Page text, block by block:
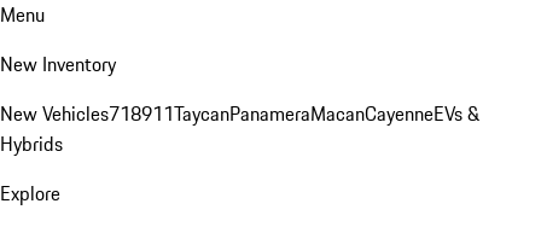
Menu
New Inventory
New Vehicles718911TaycanPanameraMacanCayenneEVs &
Hybrids
Explore